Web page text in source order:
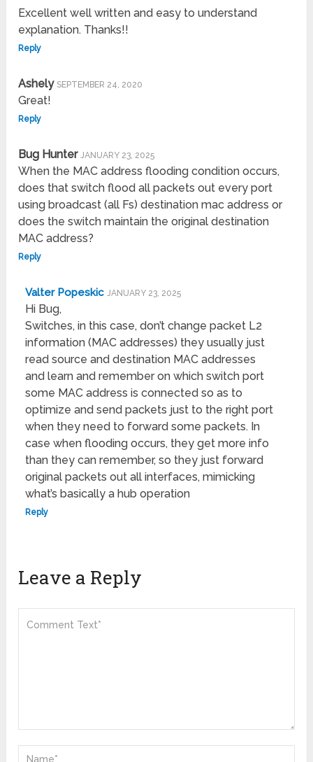
Excellent well written and easy to understand
explanation. Thanks!!
Reply
Ashely SEPTEMBER 24, 2020
Great!
Reply
Bug Hunter JANUARY 23, 2025
When the MAC address flooding condition occurs,
does that switch flood all packets out every port
using broadcast (all Fs) destination mac address or
does the switch maintain the original destination
MAC address?
Reply
Valter Popeskic JANUARY 23, 2025
Hi Bug,
Switches, in this case, don’t change packet L2
information (MAC addresses) they usually just
read source and destination MAC addresses
and learn and remember on which switch port
some MAC address is connected so as to
optimize and send packets just to the right port
when they need to forward some packets. In
case when flooding occurs, they get more info
than they can remember, so they just forward
original packets out all interfaces, mimicking
what’s basically a hub operation
Reply
Leave a Reply